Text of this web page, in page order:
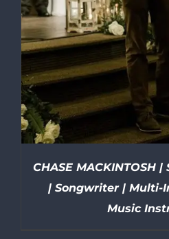
CHASE MACKINTOSH
| Songwriter | Multi-
Music